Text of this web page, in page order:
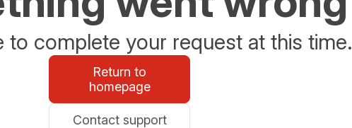
to complete your request at this time.
Return to
homepage
Contact support